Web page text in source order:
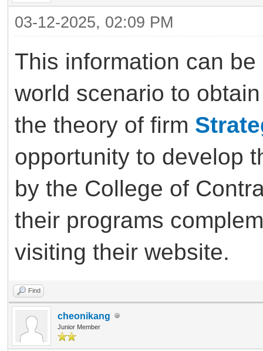
03-12-2025, 02:09 PM
This information can
world scenario to
the theory of firm
opportunity to develop
by the College of
their programs
visiting their website.
Find
cheonikang
Junior Member